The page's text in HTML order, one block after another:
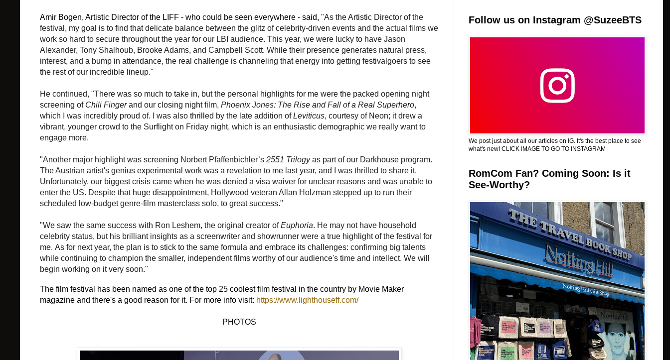
Amir Bogen, Artistic Director of the LIFF - who could be seen everywhere - said, "As the Artistic Director of the
festival, my goal is to find that delicate balance between the glitz of celebrity-driven events and the actual films we
work so hard to secure throughout the year for our LBI audience. This year, we were lucky to have Jason
Alexander, Tony Shalhoub, Brooke Adams, and Campbell Scott. While their presence generates natural press,
interest, and a bump in attendance, the real challenge is channeling that energy into getting festivalgoers to see
the rest of our incredible lineup."
He continued, "There was so much to take in, but the personal highlights for me were the packed opening night
screening of Chili Finger and our closing night film, Phoenix Jones: The Rise and Fall of a Real Superhero,
which I was incredibly proud of. I was also thrilled by the late addition of Leviticus, courtesy of Neon; it drew a
vibrant, younger crowd to the Surflight on Friday night, which is an enthusiastic demographic we really want to
engage more.
"Another major highlight was screening Norbert Pfaffenbichler’s 2551 Trilogy as part of our Darkhouse program.
The Austrian artist's genius experimental work was a revelation to me last year, and I was thrilled to share it.
Unfortunately, our biggest crisis came when he was denied a visa waiver for unclear reasons and was unable to
enter the US. Despite that huge disappointment, Hollywood veteran Allan Holzman stepped up to run their
scheduled low-budget genre-film masterclass solo, to great success."
"We saw the same success with Ron Leshem, the original creator of Euphoria. He may not have household
celebrity status, but his brilliant insights as a screenwriter and showrunner were a true highlight of the festival for
me. As for next year, the plan is to stick to the same formula and embrace its challenges: confirming big talents
while continuing to champion the smaller, independent films worthy of our audience's time and intellect. We will
begin working on it very soon."
The film festival has been named as one of the top 25 coolest film festival in the country by Movie Maker
magazine and there's a good reason for it. For more info visit: https://www.lighthouseff.com/
PHOTOS
Follow us on Instagram @SuzeeBTS
We post just about all our articles on IG. It's the best place to see
what's new! CLICK IMAGE TO GO TO INSTAGRAM
RomCom Fan? Coming Soon: Is it
See-Worthy?